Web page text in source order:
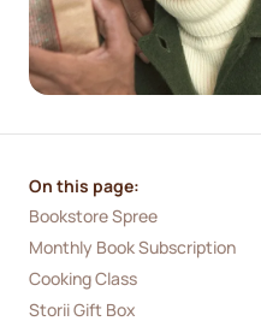
On this page:
Bookstore Spree
Monthly Book Subscription
Cooking Class
Storii Gift Box